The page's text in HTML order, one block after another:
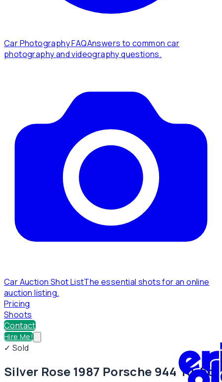
Car Photography FAQAnswers to common car
photography and videography questions.
Car Auction Shot ListThe essential shots for an online
auction listing.
Pricing
Shoots
Contact
Hire Me!
✓ Sold
Silver Rose 1987 Porsche 944 Turbo